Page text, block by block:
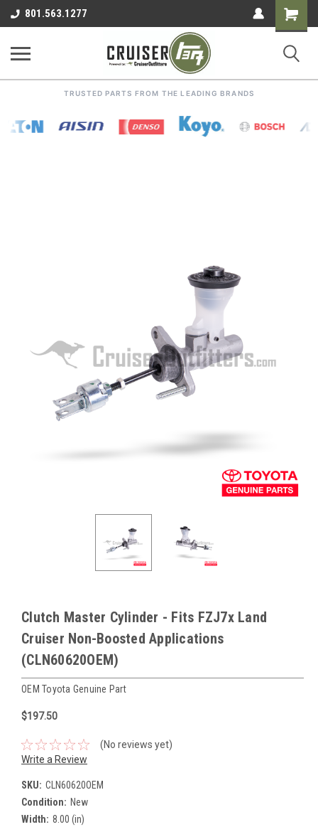
801.563.1277
Shopping
Cart
TRUSTED PARTS FROM THE LEADING BRANDS
Clutch Master Cylinder - Fits FZJ7x Land
Cruiser Non-Boosted Applications
(CLN60620OEM)
OEM Toyota Genuine Part
$197.50
(No reviews yet)
Write a Review
SKU: CLN60620OEM
Condition: New
Width: 8.00 (in)